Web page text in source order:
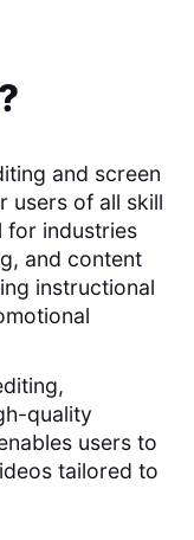
?
and screen
users of all skill
for industries
and content
instructional
quality
users to
tailored to